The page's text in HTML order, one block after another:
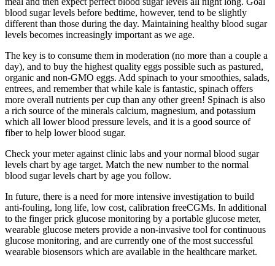
blood sugar levels before bedtime, however, tend to be slightly
different than those during the day. Maintaining healthy blood sugar
levels becomes increasingly important as we age.
The key is to consume them in moderation (no more than a couple a
day), and to buy the highest quality eggs possible such as pastured,
organic and non-GMO eggs. Add spinach to your smoothies, salads,
entrees, and remember that while kale is fantastic, spinach offers
more overall nutrients per cup than any other green! Spinach is also
a rich source of the minerals calcium, magnesium, and potassium
which all lower blood pressure levels, and it is a good source of
fiber to help lower blood sugar.
Check your meter against clinic labs and your normal blood sugar
levels chart by age target. Match the new number to the normal
blood sugar levels chart by age you follow.
In future, there is a need for more intensive investigation to build
anti-fouling, long life, low cost, calibration freeCGMs. In additional
to the finger prick glucose monitoring by a portable glucose meter,
wearable glucose meters provide a non-invasive tool for continuous
glucose monitoring, and are currently one of the most successful
wearable biosensors which are available in the healthcare market.